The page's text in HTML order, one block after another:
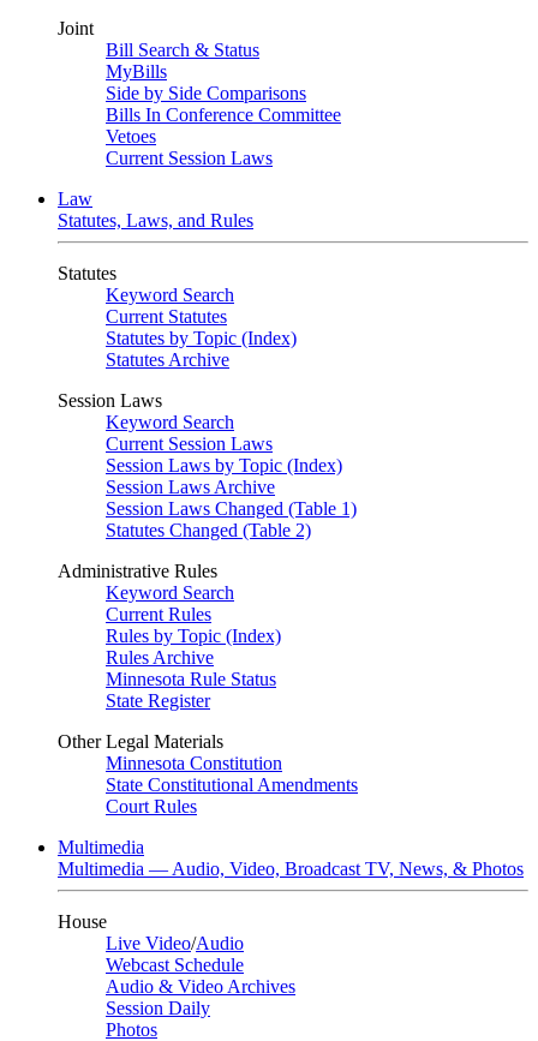
Joint
Bill Search & Status
MyBills
Side by Side Comparisons
Bills In Conference Committee
Vetoes
Current Session Laws
Law
Statutes, Laws, and Rules
Statutes
Keyword Search
Current Statutes
Statutes by Topic (Index)
Statutes Archive
Session Laws
Keyword Search
Current Session Laws
Session Laws by Topic (Index)
Session Laws Archive
Session Laws Changed (Table 1)
Statutes Changed (Table 2)
Administrative Rules
Keyword Search
Current Rules
Rules by Topic (Index)
Rules Archive
Minnesota Rule Status
State Register
Other Legal Materials
Minnesota Constitution
State Constitutional Amendments
Court Rules
Multimedia
Multimedia — Audio, Video, Broadcast TV, News, & Photos
House
Live Video/Audio
Webcast Schedule
Audio & Video Archives
Session Daily
Photos